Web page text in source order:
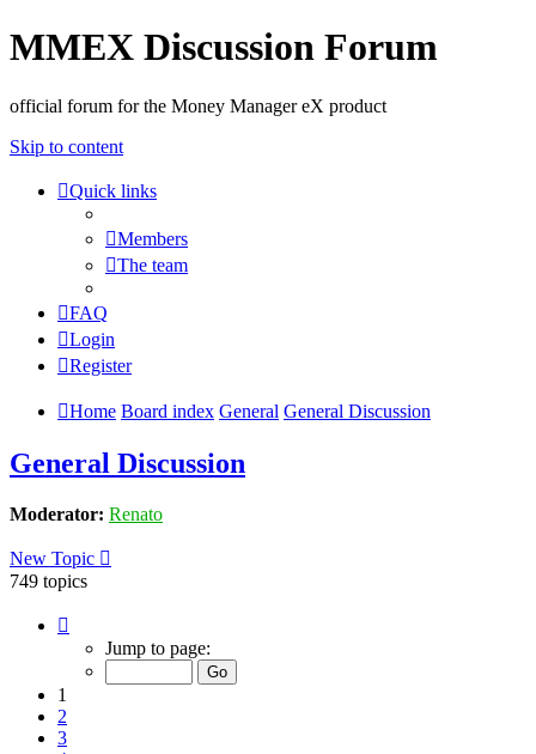
MMEX Discussion Forum
official forum for the Money Manager eX product
Skip to content
Quick links
Members
The team
FAQ
Login
Register
Home Board index General General Discussion
General Discussion
Moderator: Renato
New Topic
749 topics
Jump to page:
1
2
3